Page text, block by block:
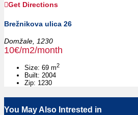
Get Directions
Brežnikova ulica 26
Domžale, 1230
10€/m2/month
Size: 69 m2
Built: 2004
Zip: 1230
You May Also Intrested in